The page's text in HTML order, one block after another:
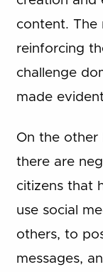
content. The
reinforcing
challenge
made
On the other
there are
citizens that
use social
others, to
messages,